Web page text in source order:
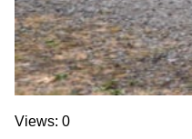
Views: 0